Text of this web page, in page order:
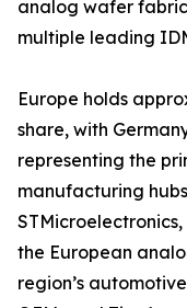
analog wafer
multiple leading
Europe holds
share, with
representing the
manufacturing
the European
region’s